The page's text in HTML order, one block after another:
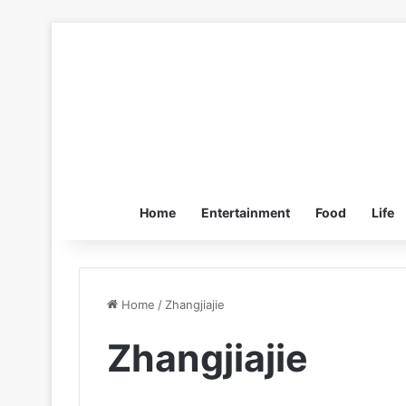
Home Entertainment Food Life
Home / Zhangjiajie
Zhangjiajie